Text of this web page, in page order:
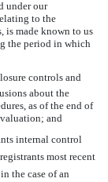
under our
to the
is made known to us
the period in which
controls and
about the
as of the end of
and
internal control
most recent
the case of an